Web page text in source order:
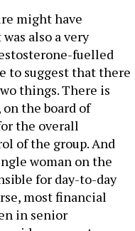
might have
also a very
fuelled
to suggest that there
things. There is
on the board of
the overall
of the group. And
woman on the
for day-to-day
most financial
in senior